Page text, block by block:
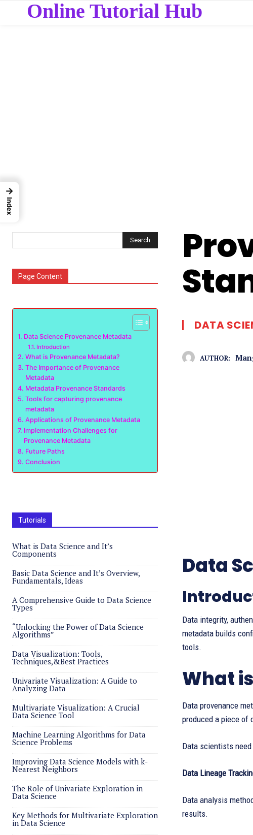
Online Tutorial Hub
Search
Page Content
Data Science Provenance Metadata
Introduction
What is Provenance Metadata?
The Importance of Provenance
Metadata
Metadata Provenance Standards
Tools for capturing provenance
metadata
Applications of Provenance Metadata
Implementation Challenges for
Provenance Metadata
Future Paths
Conclusion
Tutorials
What is Data Science and It’s
Components
Basic Data Science and It’s Overview,
Fundamentals, Ideas
A Comprehensive Guide to Data Science
Types
“Unlocking the Power of Data Science
Algorithms”
Data Visualization: Tools,
Techniques,&Best Practices
Univariate Visualization: A Guide to
Analyzing Data
Multivariate Visualization: A Crucial
Data Science Tool
Machine Learning Algorithms for Data
Science Problems
Improving Data Science Models with k-
Nearest Neighbors
The Role of Univariate Exploration in
Data Science
Key Methods for Multivariate Exploration
in Data Science
DATA
AUTHOR:
Data
Data integrity,
metadata builds
tools.
What
Data provenance
produced a piece of
Data scientists
Data Lineage
Data analysis
results.
→
Index